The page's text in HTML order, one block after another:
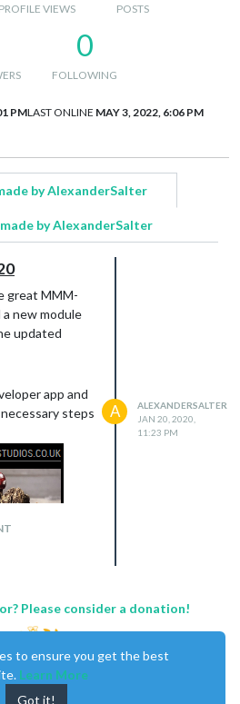
PROFILE VIEWS POSTS
0
FOLLOWING
PMLAST ONLINE MAY 3, 2022, 6:06 PM
by AlexanderSalter
by AlexanderSalter
great MMM-
new module
updated
app and
steps
A
ALEXANDERSALTER
JAN 20, 2020,
11:23 PM
Please consider a donation!
to ensure you get the best
Learn More
Got it!